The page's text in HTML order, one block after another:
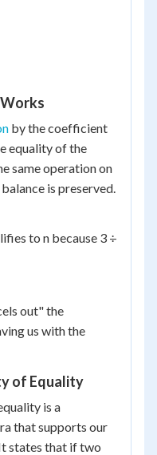
by the coefficient
equality of the
same operation on
is preserved.
to n because 3 ÷
out" the
us with the
of Equality
is a
that supports our
states that if two